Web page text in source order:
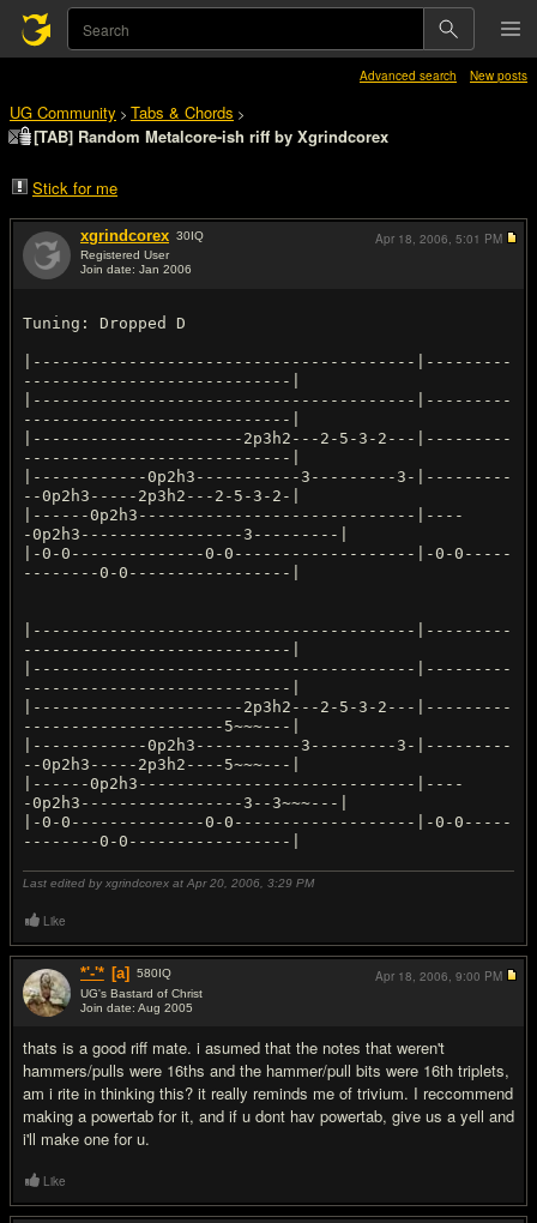
Advanced search New posts
UG Community > Tabs & Chords >
[TAB] Random Metalcore-ish riff by Xgrindcorex
Stick for me
xgrindcorex 30IQ
Registered User
Join date: Jan 2006
Tuning: Dropped D
|----------------------------------------|---------
----------------------------|
|----------------------------------------|---------
----------------------------|
|----------------------2p3h2---2-5-3-2---|---------
----------------------------|
|------------0p2h3-----------3---------3-|---------
--0p2h3-----2p3h2---2-5-3-2-|
|------0p2h3-----------------------------|----
-0p2h3-----------------3---------|
|-0-0--------------0-0-------------------|-0-0-----
--------0-0-----------------|
|----------------------------------------|---------
----------------------------|
|----------------------------------------|---------
----------------------------|
|----------------------2p3h2---2-5-3-2---|---------
---------------------5~~~---|
|------------0p2h3-----------3---------3-|---------
--0p2h3-----2p3h2----5~~~---|
|------0p2h3-----------------------------|----
-0p2h3-----------------3--3~~~---|
|-0-0--------------0-0-------------------|-0-0-----
--------0-0-----------------|
Last edited by xgrindcorex at Apr 20, 2006, 3:29 PM
Apr 18, 2006, 5:01 PM
Like
*'-'* [a] 580IQ
UG's Bastard of Christ
Join date: Aug 2005
thats is a good riff mate. i asumed that the notes that weren't
hammers/pulls were 16ths and the hammer/pull bits were 16th triplets,
am i rite in thinking this? it really reminds me of trivium. I reccommend
making a powertab for it, and if u dont hav powertab, give us a yell and
i'll make one for u.
Apr 18, 2006, 9:00 PM
Like